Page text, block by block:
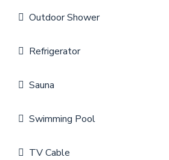
Outdoor Shower
Refrigerator
Sauna
Swimming Pool
TV Cable